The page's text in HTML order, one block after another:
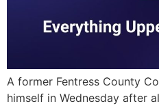
A former Fentress County
himself in Wednesday after